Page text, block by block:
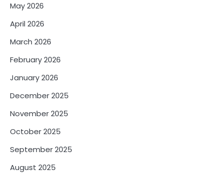
May 2026
April 2026
March 2026
February 2026
January 2026
December 2025
November 2025
October 2025
September 2025
August 2025